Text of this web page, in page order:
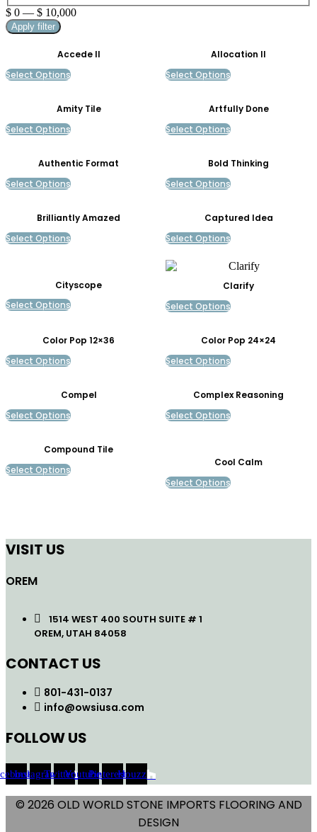
$ 0 — $ 10,000
Apply filter
Accede II
Select Options
Allocation II
Select Options
Amity Tile
Select Options
Artfully Done
Select Options
Authentic Format
Select Options
Bold Thinking
Select Options
Brilliantly Amazed
Select Options
Captured Idea
Select Options
Cityscope
Select Options
Clarify
Select Options
Color Pop 12×36
Select Options
Color Pop 24×24
Select Options
Compel
Select Options
Complex Reasoning
Select Options
Compound Tile
Select Options
Cool Calm
Select Options
VISIT US
OREM
1514 WEST 400 SOUTH SUITE # 1
OREM, UTAH 84058
CONTACT US
801-431-0137
info@owsiusa.com
FOLLOW US
InstagramTwitterYoutubePinterestHouzz
© 2026 OLD WORLD STONE IMPORTS FLOORING AND
DESIGN